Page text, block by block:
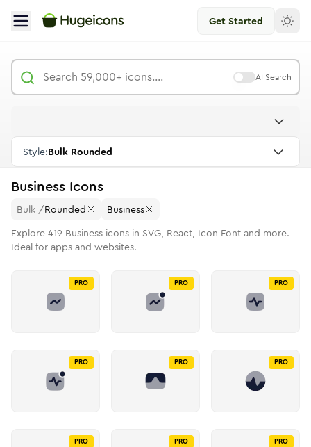
Get Started
AI Search
Style:Bulk Rounded
Business Icons
Bulk /Rounded
Business
Explore 419 Business icons in SVG, React, Icon Font and more.
Ideal for apps and websites.
PRO PRO PRO
PRO PRO PRO
PRO PRO PRO